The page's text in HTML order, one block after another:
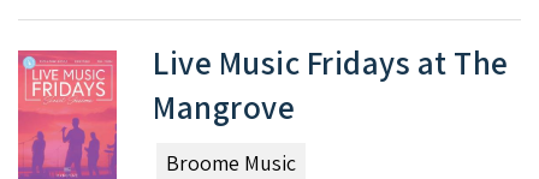
Live Music Fridays at The
Mangrove
Broome Music